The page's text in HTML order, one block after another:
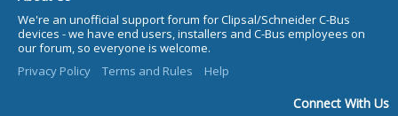
We're an unofficial support forum for Clipsal/Schneider C-Bus
devices - we have end users, installers and C-Bus employees on
our forum, so everyone is welcome.
Privacy Policy
Terms and Rules Help
Connect With Us